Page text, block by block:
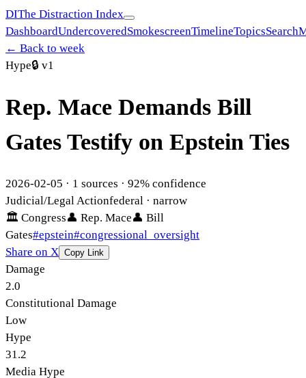
DIThe Distraction Index
DashboardUndercoveredSmokescreenTimelineTopicsSearch
← Back to week
Hype🔒 v1
Rep. Mace Demands Bill
Gates Testify on Epstein Ties
2026-02-05 · 1 sources · 92% confidence
Judicial/Legal Actionfederal · narrow
🏛 Congress👤 Rep. Mace👤 Bill
Gates#epstein#congressional_oversight
Share on X Copy Link
Damage
2.0
Constitutional Damage
Low
Hype
31.2
Media Hype